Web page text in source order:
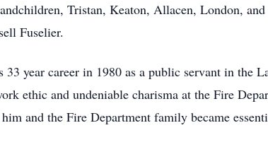
Tristan, Keaton, Allacen, London, and
Fuselier.
year career in 1980 as a public servant in the
ethic and undeniable charisma at the Fire
and the Fire Department family became